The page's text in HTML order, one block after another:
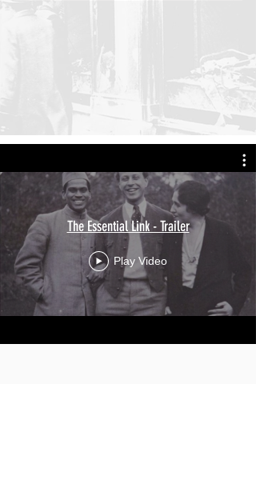
The Essential Link - Trailer
Play Video